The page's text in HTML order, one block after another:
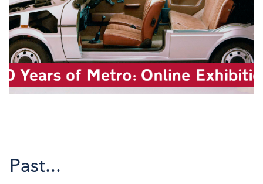
Past...